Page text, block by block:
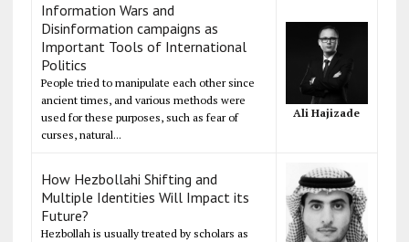
Information Wars and
Disinformation campaigns as
Important Tools of International
Politics
People tried to manipulate each other since
ancient times, and various methods were
used for these purposes, such as fear of
curses, natural...
Ali Hajizade
How Hezbollahi Shifting and
Multiple Identities Will Impact its
Future?
Hezbollah is usually treated by scholars as